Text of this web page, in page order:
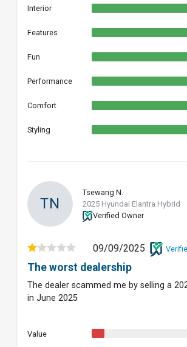
Interior
Features
Fun
Performance
Comfort
Styling
TN
Tsewang N.
2025 Hyundai Elantra Hybrid
Verified Owner
09/09/2025
The worst dealership
The dealer scammed me by selling a
in June 2025
Value